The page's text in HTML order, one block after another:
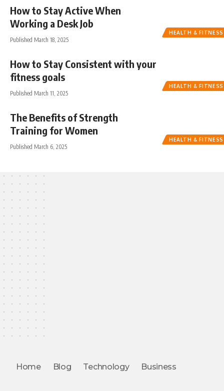
HEALTH & FITNESS
How to Stay Active When
Working a Desk Job
Published March 18, 2025
HEALTH & FITNESS
How to Stay Consistent with your
fitness goals
Published March 11, 2025
HEALTH & FITNESS
The Benefits of Strength
Training for Women
Published March 6, 2025
Home Blog Technology Business